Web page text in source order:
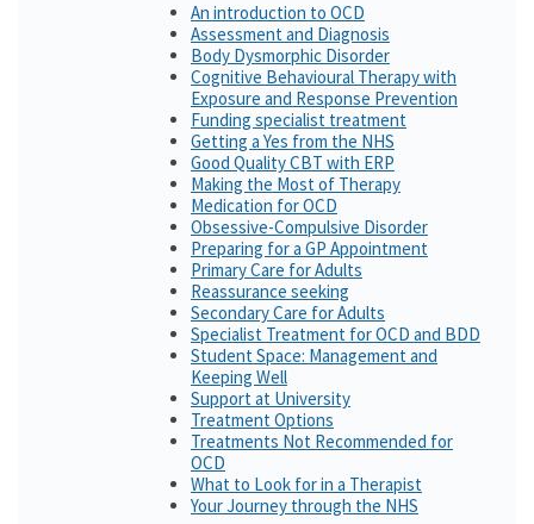
An introduction to OCD
Assessment and Diagnosis
Body Dysmorphic Disorder
Cognitive Behavioural Therapy with
Exposure and Response Prevention
Funding specialist treatment
Getting a Yes from the NHS
Good Quality CBT with ERP
Making the Most of Therapy
Medication for OCD
Obsessive-Compulsive Disorder
Preparing for a GP Appointment
Primary Care for Adults
Reassurance seeking
Secondary Care for Adults
Specialist Treatment for OCD and BDD
Student Space: Management and
Keeping Well
Support at University
Treatment Options
Treatments Not Recommended for
OCD
What to Look for in a Therapist
Your Journey through the NHS